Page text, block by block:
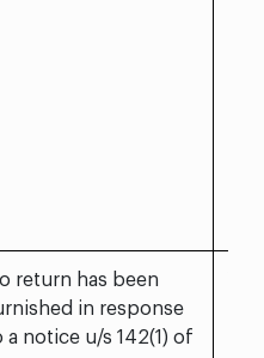
return has been
in response
a notice u/s 142(1) of